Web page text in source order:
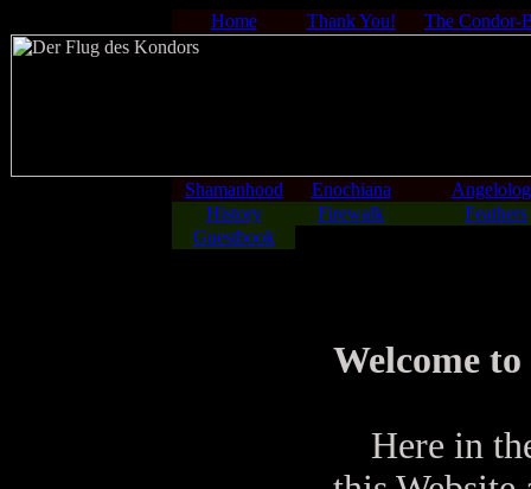
Home Thank You! The Condor-
Shamanhood Enochiana
History
Firewalk
Feathers
Guestbook
Welcome
Here in